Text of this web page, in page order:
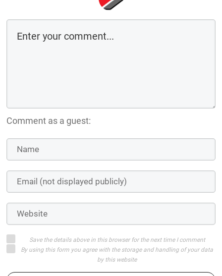
Comment as a guest:
Save the details above in this browser for the next time I comment
By using this form you agree with the storage and handling of your data
by this website